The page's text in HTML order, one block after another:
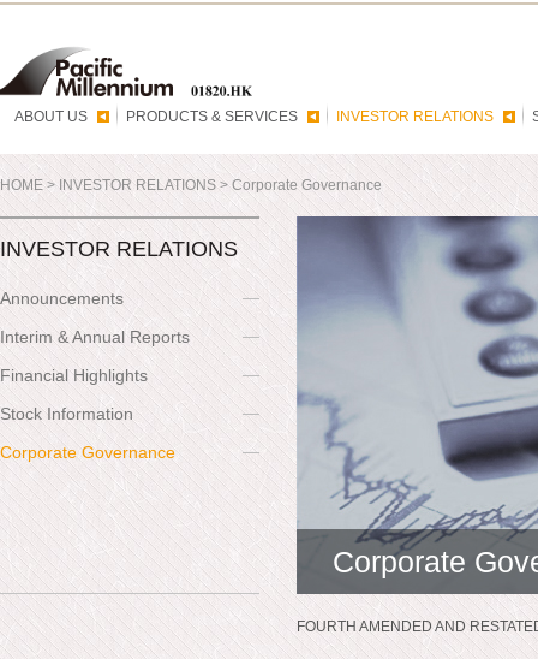
ABOUT US PRODUCTS & SERVICES INVESTOR RELATIONS
HOME> INVESTOR RELATIONS > Corporate Governance
INVESTOR RELATIONS
Announcements
Interim & Annual Reports
Financial Highlights
Stock Information
Corporate Governance
Corporate
FOURTH AMENDED AND